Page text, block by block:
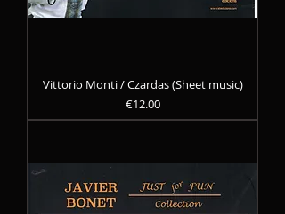
Vittorio Monti / Czardas (Sheet music)
Precio
€12.00